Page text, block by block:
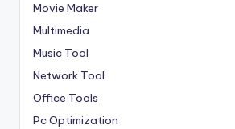
Movie Maker
Multimedia
Music Tool
Network Tool
Office Tools
Pc Optimization